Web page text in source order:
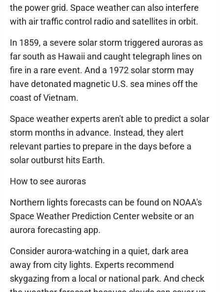
the power grid. Space weather can also interfere
with air traffic control radio and satellites in orbit.
In 1859, a severe solar storm triggered auroras as
far south as Hawaii and caught telegraph lines on
fire in a rare event. And a 1972 solar storm may
have detonated magnetic U.S. sea mines off the
coast of Vietnam.
Space weather experts aren't able to predict a solar
storm months in advance. Instead, they alert
relevant parties to prepare in the days before a
solar outburst hits Earth.
How to see auroras
Northern lights forecasts can be found on NOAA's
Space Weather Prediction Center website or an
aurora forecasting app.
Consider aurora-watching in a quiet, dark area
away from city lights. Experts recommend
skygazing from a local or national park. And check